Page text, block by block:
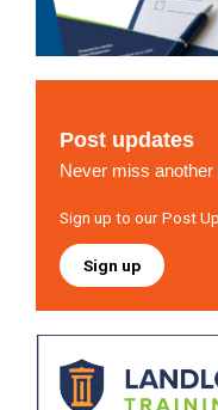
Post updates
Never miss another
Sign up to our Post
Sign up